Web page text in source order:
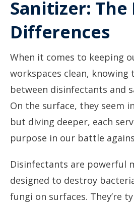
Sanitizer: The
Differences
When it comes to keeping
workspaces clean, knowing
between disinfectants and
On the surface, they seem
but diving deeper, each
purpose in our battle
Disinfectants are powerful
designed to destroy
fungi on surfaces. They’re